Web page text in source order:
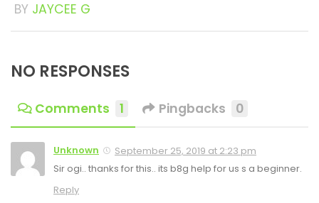
BY JAYCEE G
NO RESPONSES
Comments 1 Pingbacks 0
Unknown
September 25, 2019 at 2:23 pm
Sir ogi.. thanks for this.. its b8g help for us s a beginner.
Reply